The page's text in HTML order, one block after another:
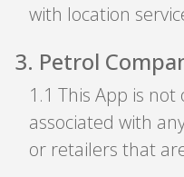
with location
3. Petrol
1 .1 This App is
associated with
or retailers that